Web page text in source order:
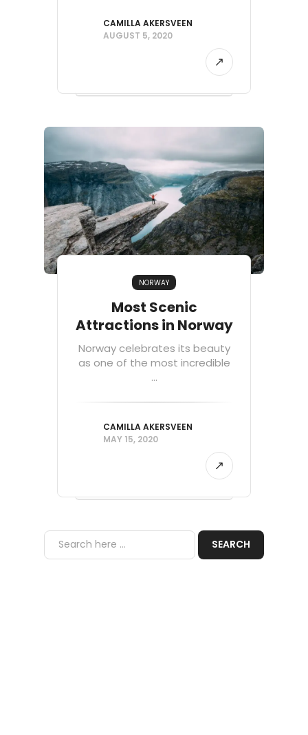
CAMILLA AKERSVEEN
AUGUST 5, 2020
NORWAY
Most Scenic
Attractions in Norway
Norway celebrates its beauty
as one of the most incredible
...
CAMILLA AKERSVEEN
MAY 15, 2020